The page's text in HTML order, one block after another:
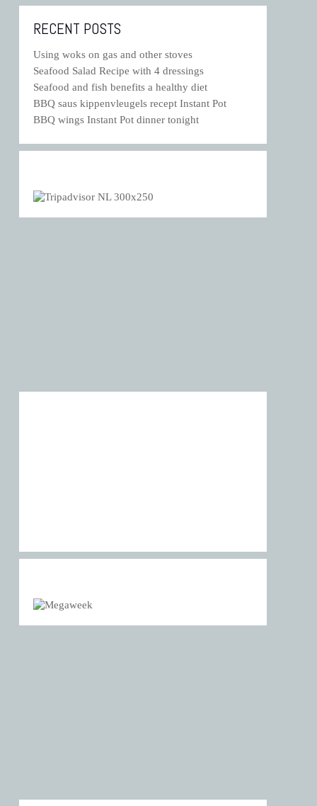
RECENT POSTS
Using woks on gas and other stoves
Seafood Salad Recipe with 4 dressings
Seafood and fish benefits a healthy diet
BBQ saus kippenvleugels recept Instant Pot
BBQ wings Instant Pot dinner tonight